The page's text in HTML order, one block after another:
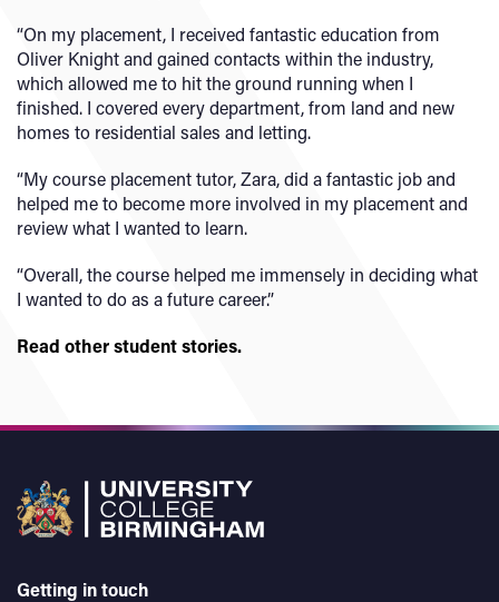
“On my placement, I received fantastic education from
Oliver Knight and gained contacts within the industry,
which allowed me to hit the ground running when I
finished. I covered every department, from land and new
homes to residential sales and letting.
“My course placement tutor, Zara, did a fantastic job and
helped me to become more involved in my placement and
review what I wanted to learn.
“Overall, the course helped me immensely in deciding what
I wanted to do as a future career.”
Read other student stories.
Getting in touch